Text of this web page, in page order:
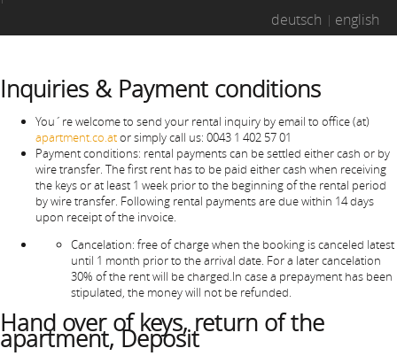
deutsch english
Inquiries & Payment conditions
You´re welcome to send your rental inquiry by email to office (at)
apartment.co.ator simply call us: 0043 1 402 57 01
Payment conditions: rental payments can be settled either cash or by
wire transfer. The first rent has to be paid either cash when receiving
the keys or at least 1 week prior to the beginning of the rental period
by wire transfer. Following rental payments are due within 14 days
upon receipt of the invoice.
Cancelation: free of charge when the booking is canceled latest
until 1 month prior to the arrival date. For a later cancelation
30% of the rent will be charged.In case a prepayment has been
stipulated, the money will not be refunded.
Hand over of keys, return of the
apartment, Deposit